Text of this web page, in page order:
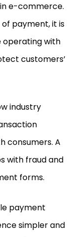
e-commerce.
payment, it is
operating with
customers’
industry
consumers. A
with fraud and
forms.
payment
simpler and